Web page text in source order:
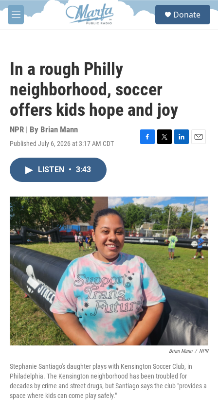
Skip to main content
M
e
S
Donate
In a rough Philly
neighborhood, soccer
offers kids hope and joy
NPR | By Brian Mann
Published July 6, 2026 at 3:17 AM CDT
F
o
k
T
r
L
I
n
E
LISTEN • 3:43
Brian Mann / NPR
Stephanie Santiago's daughter plays with Kensington Soccer Club, in
Philadelphia. The Kensington neighborhood has been troubled for
decades by crime and street drugs, but Santiago says the club "provides a
space where kids can come play safely."